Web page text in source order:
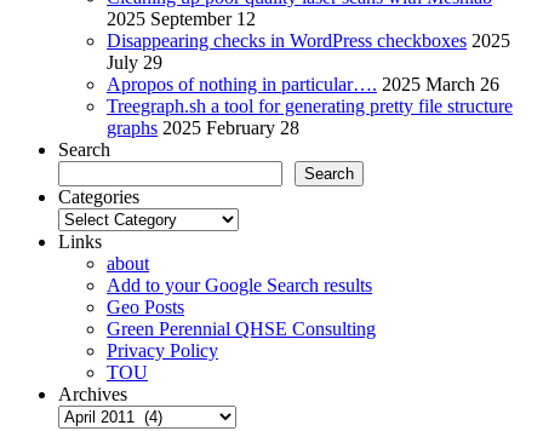
2025 September 12
Disappearing checks in WordPress checkboxes 2025
July 29
Apropos of nothing in particular…. 2025 March 26
Treegraph.sh a tool for generating pretty file structure
graphs 2025 February 28
Search
Search
Categories
Categories
Links
about
Add to your Google Search results
Geo Posts
Green Perennial QHSE Consulting
Privacy Policy
TOU
Archives
Archives